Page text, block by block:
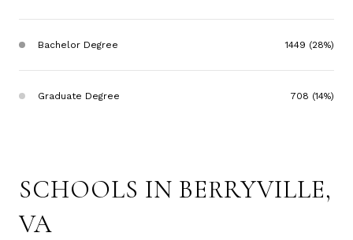
Bachelor Degree 1449 (28%)
Graduate Degree 708 (14%)
SCHOOLS IN BERRYVILLE,
VA